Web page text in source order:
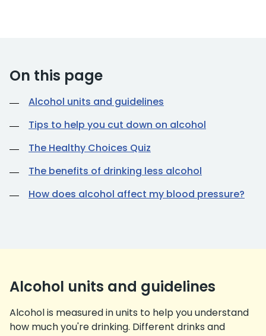
On this page
Alcohol units and guidelines
Tips to help you cut down on alcohol
The Healthy Choices Quiz
The benefits of drinking less alcohol
How does alcohol affect my blood pressure?
Alcohol units and guidelines
Alcohol is measured in units to help you understand
how much you're drinking. Different drinks and